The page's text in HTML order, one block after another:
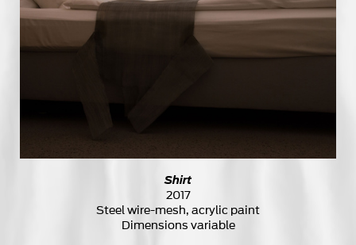
Shirt
2017
Steel wire-mesh, acrylic paint
Dimensions variable